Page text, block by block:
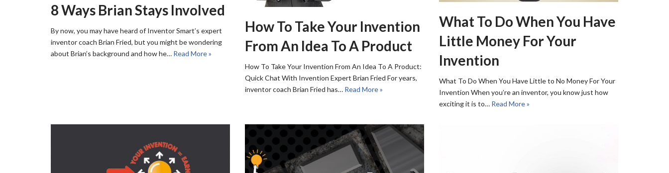
8 Ways Brian Stays Involved
By now, you may have heard of Inventor Smart’s expert
inventor coach Brian Fried, but you might be wondering
about Brian’s background and how he… Read More »
How To Take Your Invention
From An Idea To A Product
How To Take Your Invention From An Idea To A Product:
Quick Chat With Invention Expert Brian Fried For years,
inventor coach Brian Fried has… Read More »
What To Do When You Have
Little Money For Your
Invention
What To Do When You Have Little to No Money For Your
Invention When you’re an inventor, you know just how
exciting it is to… Read More »